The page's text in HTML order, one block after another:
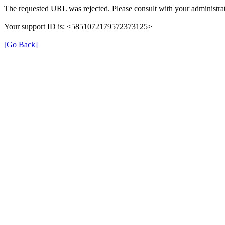
The requested URL was rejected. Please consult with your
Your support ID is: <5851072179572373125>
[Go Back]